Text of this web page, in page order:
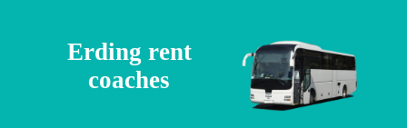
Erding rent
coaches